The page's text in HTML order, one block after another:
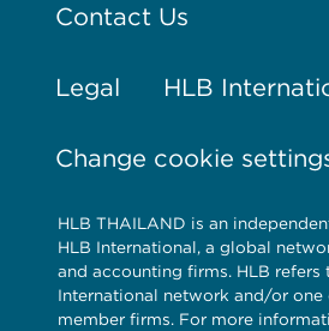
Contact Us
Legal HLB
Change cookie
HLB THAILAND is an
HLB International, a global
and accounting firms. HLB refers
International network and/or one
member firms. For more